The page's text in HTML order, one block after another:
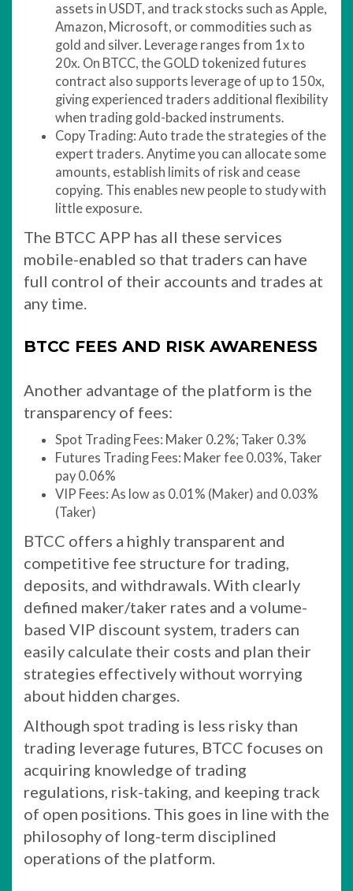
assets in USDT, and track stocks such as Apple,
Amazon, Microsoft, or commodities such as
gold and silver. Leverage ranges from 1x to
20x. On BTCC, the GOLD tokenized futures
contract also supports leverage of up to 150x,
giving experienced traders additional flexibility
when trading gold-backed instruments.
Copy Trading: Auto trade the strategies of the
expert traders. Anytime you can allocate some
amounts, establish limits of risk and cease
copying. This enables new people to study with
little exposure.
The BTCC APP has all these services
mobile-enabled so that traders can have
full control of their accounts and trades at
any time.
BTCC FEES AND RISK AWARENESS
Another advantage of the platform is the
transparency of fees:
Spot Trading Fees: Maker 0.2%; Taker 0.3%
Futures Trading Fees: Maker fee 0.03%, Taker
pay 0.06%
VIP Fees: As low as 0.01% (Maker) and 0.03%
(Taker)
BTCC offers a highly transparent and
competitive fee structure for trading,
deposits, and withdrawals. With clearly
defined maker/taker rates and a volume-
based VIP discount system, traders can
easily calculate their costs and plan their
strategies effectively without worrying
about hidden charges.
Although spot trading is less risky than
trading leverage futures, BTCC focuses on
acquiring knowledge of trading
regulations, risk-taking, and keeping track
of open positions. This goes in line with the
philosophy of long-term disciplined
operations of the platform.